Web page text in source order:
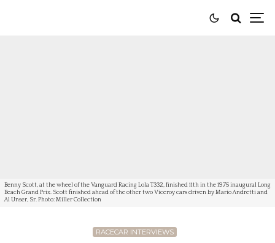
Benny Scott, at the wheel of the Vanguard Racing Lola T332, finished 11th in the 1975 inaugural Long
Beach Grand Prix. Scott finished ahead of the other two Viceroy cars driven by Mario Andretti and
Al Unser, Sr. Photo: Miller Collection
RACECAR INTERVIEWS